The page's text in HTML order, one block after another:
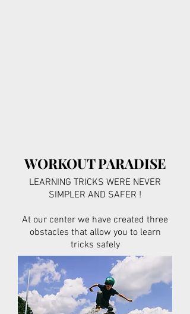
WORKOUT PARADISE
LEARNING TRICKS WERE NEVER
SIMPLER AND SAFER !
At our center we have created three
obstacles that allow you to learn
tricks safely